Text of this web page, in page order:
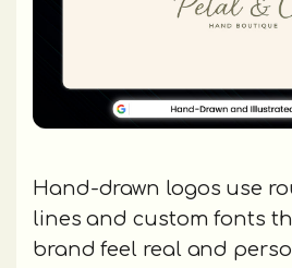
Hand-drawn logos use
lines and custom fonts
brand feel real and